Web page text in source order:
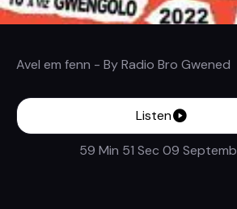
Avel em fenn - ByRadio Bro Gwened
Listen
59 Min 51 Sec 09